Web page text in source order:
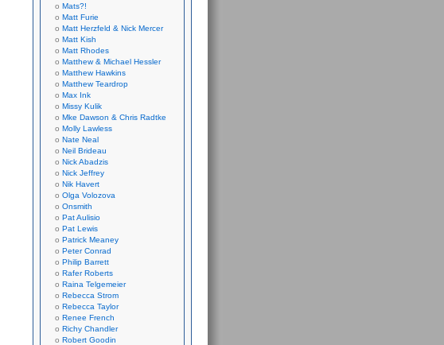
Mats?!
Matt Furie
Matt Herzfeld & Nick Mercer
Matt Kish
Matt Rhodes
Matthew & Michael Hessler
Matthew Hawkins
Matthew Teardrop
Max Ink
Missy Kulik
Mke Dawson & Chris Radtke
Molly Lawless
Nate Neal
Neil Brideau
Nick Abadzis
Nick Jeffrey
Nik Havert
Olga Volozova
Onsmith
Pat Aulisio
Pat Lewis
Patrick Meaney
Peter Conrad
Philip Barrett
Rafer Roberts
Raina Telgemeier
Rebecca Strom
Rebecca Taylor
Renee French
Richy Chandler
Robert Goodin